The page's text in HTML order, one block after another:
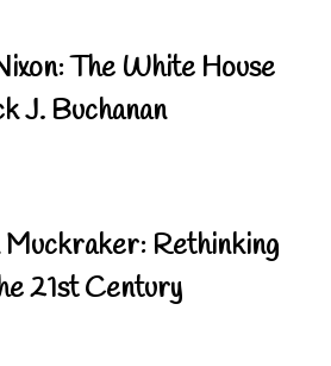
The White House
J. Buchanan
Rethinking
21st Century